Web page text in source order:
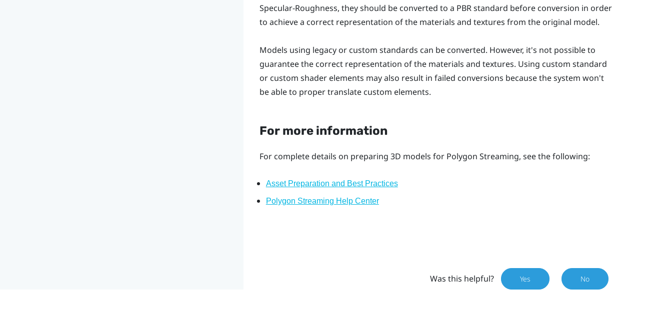
Specular-Roughness, they should be converted to a PBR standard before conversion in order
to achieve a correct representation of the materials and textures from the original model.
Models using legacy or custom standards can be converted. However, it's not possible to
guarantee the correct representation of the materials and textures. Using custom standard
or custom shader elements may also result in failed conversions because the system won't
be able to proper translate custom elements.
For more information
For complete details on preparing 3D models for Polygon Streaming, see the following:
Asset Preparation and Best Practices
Polygon Streaming Help Center
Was this helpful? Yes No